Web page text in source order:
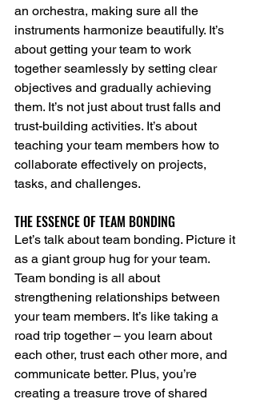
an orchestra, making sure all the
instruments harmonize beautifully. It’s
about getting your team to work
together seamlessly by setting clear
objectives and gradually achieving
them. It’s not just about trust falls and
trust-building activities. It’s about
teaching your team members how to
collaborate effectively on projects,
tasks, and challenges.
THE ESSENCE OF TEAM BONDING
Let’s talk about team bonding. Picture it
as a giant group hug for your team.
Team bonding is all about
strengthening relationships between
your team members. It’s like taking a
road trip together – you learn about
each other, trust each other more, and
communicate better. Plus, you’re
creating a treasure trove of shared